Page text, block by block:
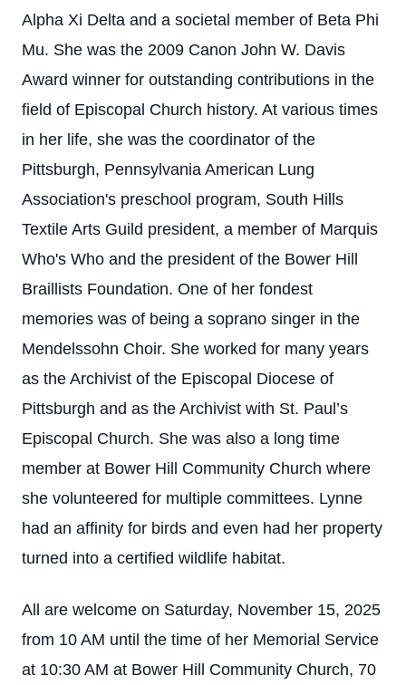
Alpha Xi Delta and a societal member of Beta Phi
Mu. She was the 2009 Canon John W. Davis
Award winner for outstanding contributions in the
field of Episcopal Church history. At various times
in her life, she was the coordinator of the
Pittsburgh, Pennsylvania American Lung
Association's preschool program, South Hills
Textile Arts Guild president, a member of Marquis
Who's Who and the president of the Bower Hill
Braillists Foundation. One of her fondest
memories was of being a soprano singer in the
Mendelssohn Choir. She worked for many years
as the Archivist of the Episcopal Diocese of
Pittsburgh and as the Archivist with St. Paul’s
Episcopal Church. She was also a long time
member at Bower Hill Community Church where
she volunteered for multiple committees. Lynne
had an affinity for birds and even had her property
turned into a certified wildlife habitat.
All are welcome on Saturday, November 15, 2025
from 10 AM until the time of her Memorial Service
at 10:30 AM at Bower Hill Community Church, 70